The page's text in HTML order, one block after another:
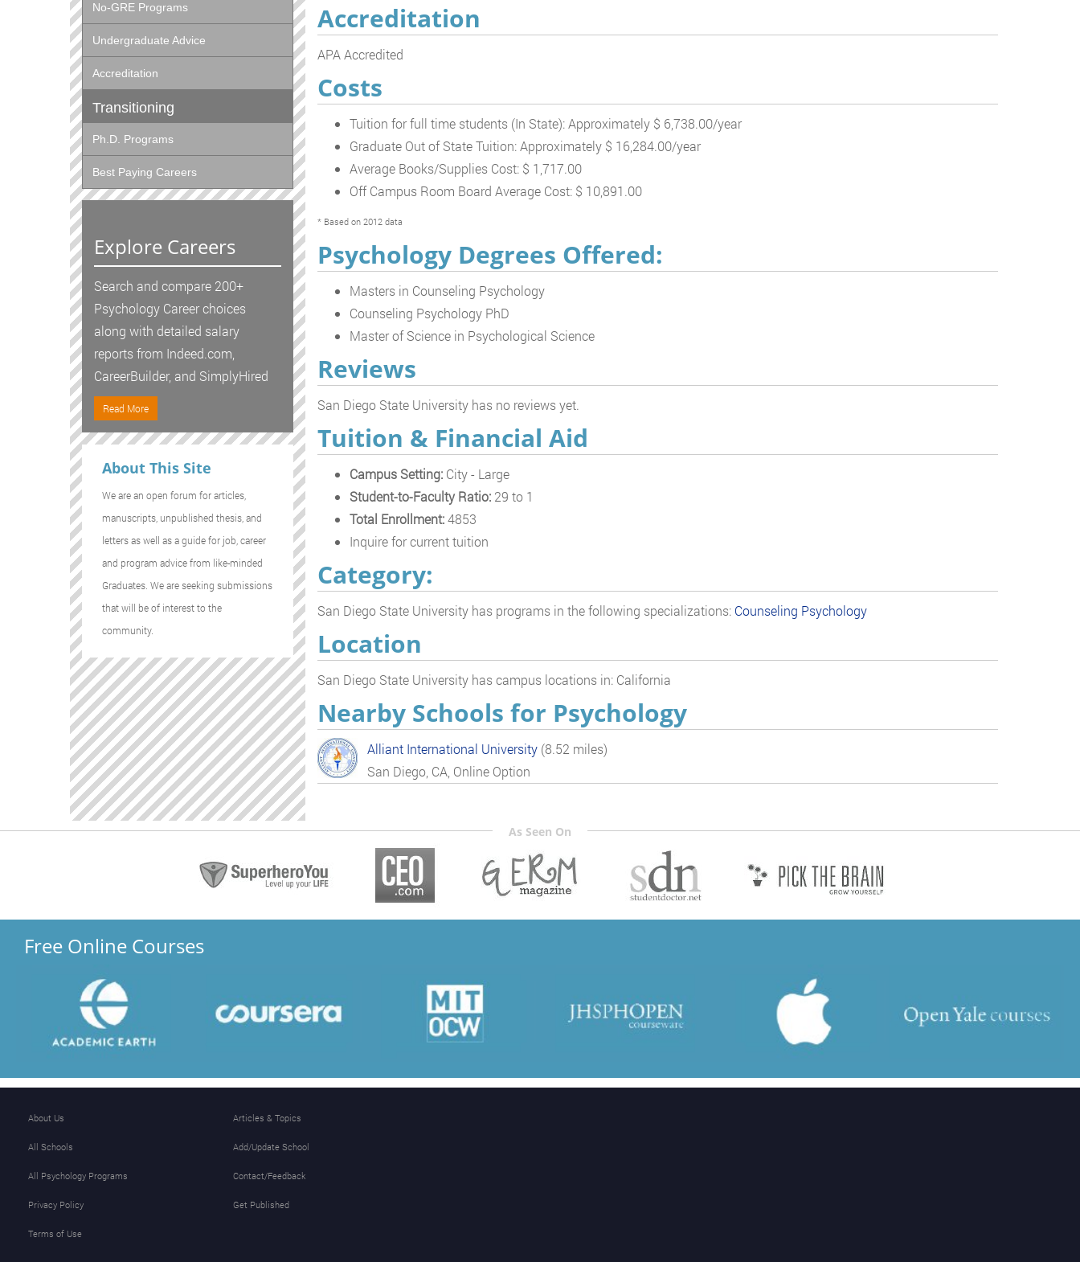
Accreditation
APA Accredited
Costs
Tuition for full time students (In State): Approximately $ 6,738.00/year
Graduate Out of State Tuition: Approximately $ 16,284.00/year
Average Books/Supplies Cost: $ 1,717.00
Off Campus Room Board Average Cost: $ 10,891.00
* Based on 2012 data
Psychology Degrees Offered:
Masters in Counseling Psychology
Counseling Psychology PhD
Master of Science in Psychological Science
Reviews
San Diego State University has no reviews yet.
Tuition & Financial Aid
Campus Setting:City - Large
Student-to-Faculty Ratio:29 to 1
Total Enrollment:4853
Inquire for current tuition
Category:
San Diego State University has programs in the following specializations: Counseling Psychology
Location
San Diego State University has campus locations in: California
Nearby Schools for Psychology
Alliant International University(8.52 miles)
San Diego, CA, Online Option
No-GRE Programs
Undergraduate Advice
Accreditation
Transitioning
Ph.D. Programs
Best Paying Careers
Explore Careers
Search and compare 200+
Psychology Career choices
along with detailed salary
reports from Indeed.com,
CareerBuilder, and SimplyHired
Read More
About This Site
We are an open forum for articles,
manuscripts, unpublished thesis, and
letters as well as a guide for job, career
and program advice from like-minded
Graduates. We are seeking submissions
that will be of interest to the
community.
As Seen On
Free Online Courses
About Us
All Schools
All Psychology Programs
Privacy Policy
Terms of Use
Articles & Topics
Add/Update School
Contact/Feedback
Get Published